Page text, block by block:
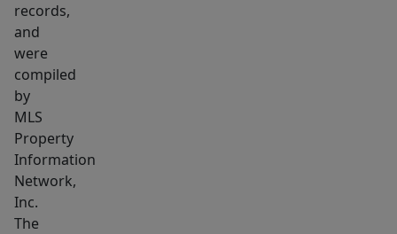
records,
and
were
compiled
by
MLS
Property
Information
Network,
Inc.
The